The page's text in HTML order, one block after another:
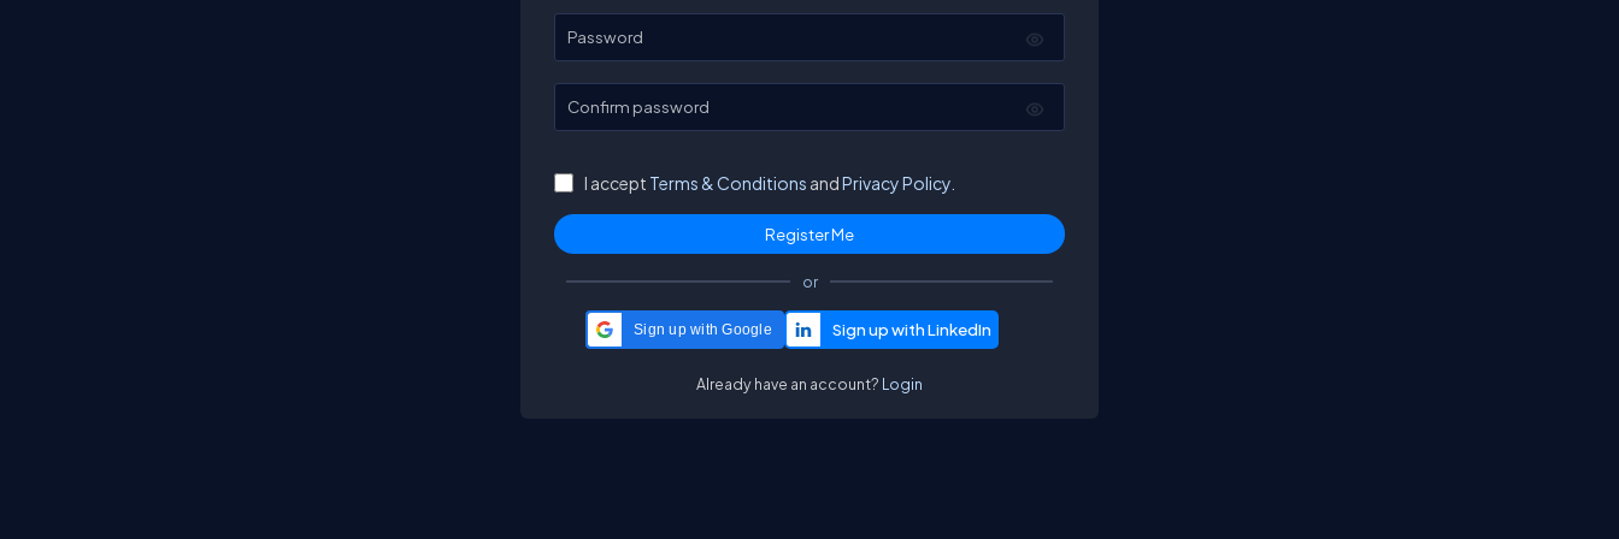
Password
Confirm password
I accept Terms & Conditions andPrivacy Policy.
or
Sign up with Google
Already have an account? Login